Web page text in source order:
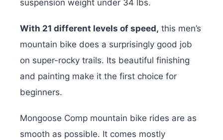
suspension weight under 34 lbs.
With 21 different levels of speed, this men’s
mountain bike does a surprisingly good job
on super-rocky trails. Its beautiful finishing
and painting make it the first choice for
beginners.
Mongoose Comp mountain bike rides are as
smooth as possible. It comes mostly